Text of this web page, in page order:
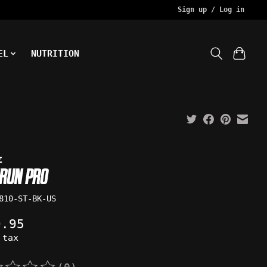
Sign up / Log in
NUTRITION
PRO
ST-BK-US